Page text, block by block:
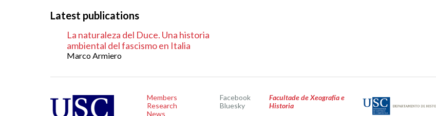
Latest publications
La naturaleza del Duce. Una historia
ambiental del fascismo en Italia
Marco Armiero
Members
Research
News
Facebook
Bluesky
Facultade de Xeografía e
Historia